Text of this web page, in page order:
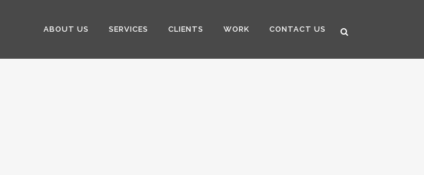
ABOUT US SERVICES CLIENTS WORK CONTACT US